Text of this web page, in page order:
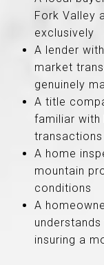
Fork Valley
exclusively
A lender
market
genuinely
A title
familiar with
transactions
A home
mountain
conditions
A
insuring a